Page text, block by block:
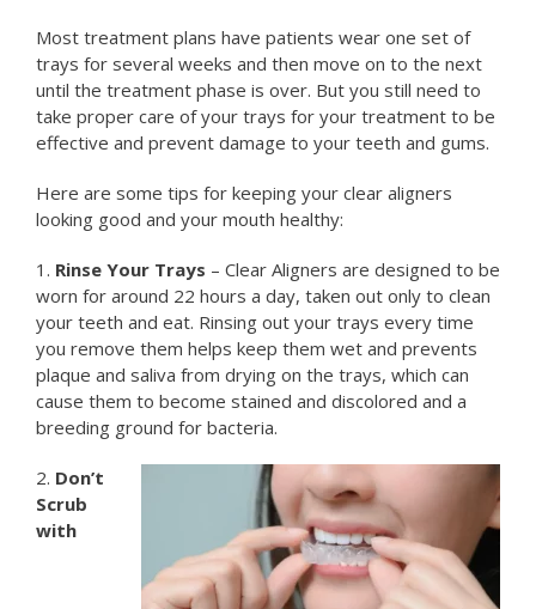
Most treatment plans have patients wear one set of
trays for several weeks and then move on to the next
until the treatment phase is over. But you still need to
take proper care of your trays for your treatment to be
effective and prevent damage to your teeth and gums.
Here are some tips for keeping your clear aligners
looking good and your mouth healthy:
1. Rinse Your Trays – Clear Aligners are designed to be
worn for around 22 hours a day, taken out only to clean
your teeth and eat. Rinsing out your trays every time
you remove them helps keep them wet and prevents
plaque and saliva from drying on the trays, which can
cause them to become stained and discolored and a
breeding ground for bacteria.
2. Don’t
Scrub
with